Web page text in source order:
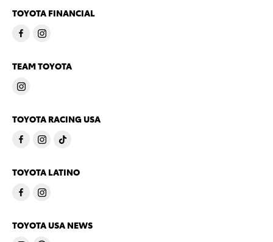
TOYOTA FINANCIAL
TEAM TOYOTA
TOYOTA RACING USA
TOYOTA LATINO
TOYOTA USA NEWS